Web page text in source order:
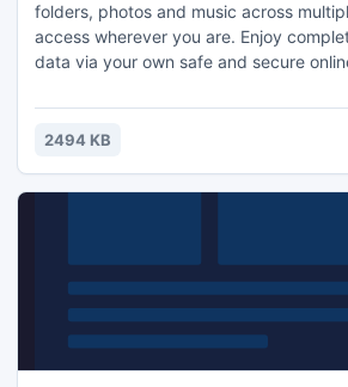
folders, photos and music across
access wherever you are. Enjoy
data via your own safe and secure
devices. Get cool free features
protection, access to file history and
2494 KB